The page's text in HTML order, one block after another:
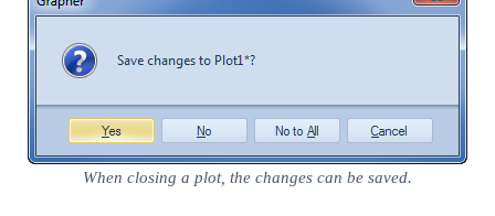
When closing a plot, the changes can be saved.